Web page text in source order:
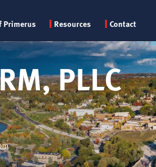
Primary
menu
Primerus Resources Contact
PLLC